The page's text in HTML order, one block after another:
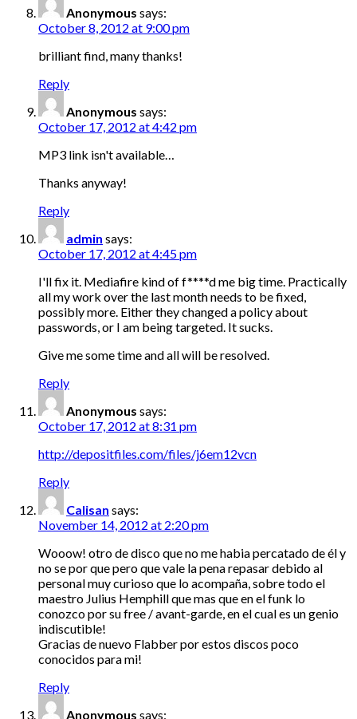
Anonymous says:
October 8, 2012 at 9:00 pm
brilliant find, many thanks!
Reply
Anonymous says:
October 17, 2012 at 4:42 pm
MP3 link isn't available…
Thanks anyway!
Reply
admin says:
October 17, 2012 at 4:45 pm
I'll fix it. Mediafire kind of f****d me big time. Practically
all my work over the last month needs to be fixed,
possibly more. Either they changed a policy about
passwords, or I am being targeted. It sucks.
Give me some time and all will be resolved.
Reply
Anonymous says:
October 17, 2012 at 8:31 pm
http://depositfiles.com/files/j6em12vcn
Reply
Calisan says:
November 14, 2012 at 2:20 pm
Wooow! otro de disco que no me habia percatado de él y
no se por que pero que vale la pena repasar debido al
personal muy curioso que lo acompaña, sobre todo el
maestro Julius Hemphill que mas que en el funk lo
conozco por su free / avant-garde, en el cual es un genio
indiscutible!
Gracias de nuevo Flabber por estos discos poco
conocidos para mi!
Reply
Anonymous says: